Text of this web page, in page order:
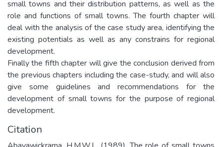
small towns and their distribution patterns, as well as the
role and functions of small towns. The fourth chapter will
deal with the analysis of the case study area, identifying the
existing potentials as well as any constrains for regional
development.
Finally the fifth chapter will give the conclusion derived from
the previous chapters including the case-study, and will also
give some guidelines and recommendations for the
development of small towns for the purpose of regional
Citation